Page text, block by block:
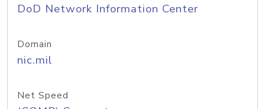
DoD Network Information Center
Domain
nic.mil
Net Speed